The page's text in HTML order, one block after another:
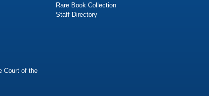
Court of the
Rare Book Collection
Staff Directory